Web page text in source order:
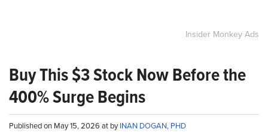
Insider Monkey Ads
Buy This $3 Stock Now Before the
400% Surge Begins
Published on May 15, 2026 at byINAN DOGAN, PHD